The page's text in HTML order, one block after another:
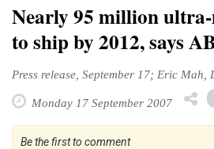
Nearly 95 million ultra-
to ship by 2012, says
Press release, September 17; Eric Mah,
Monday 17 September 2007
Be the first to comment